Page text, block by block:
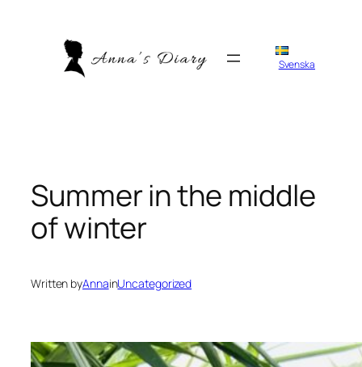
Svenska
Summer in the middle
of winter
Written byAnnainUncategorized